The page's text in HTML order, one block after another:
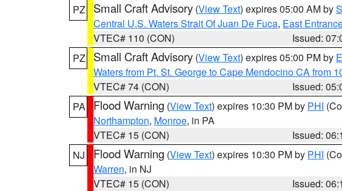
PZ
Small Craft Advisory (View Text) expires 05:00 AM by
Central U.S. Waters Strait Of Juan De Fuca, East
VTEC# 110 (CON)
Issued:
PZ
Small Craft Advisory (View Text) expires 05:00 PM by
Waters from Pt. St. George to Cape Mendocino CA from
VTEC# 74 (CON)
Issued:
PA
Flood Warning (View Text) expires 10:30 PM by PHI
Northampton, Monroe, in PA
VTEC# 15 (CON)
Issued:
NJ
Flood Warning (View Text) expires 10:30 PM by PHI
Warren, in NJ
VTEC# 15 (CON)
Issued: